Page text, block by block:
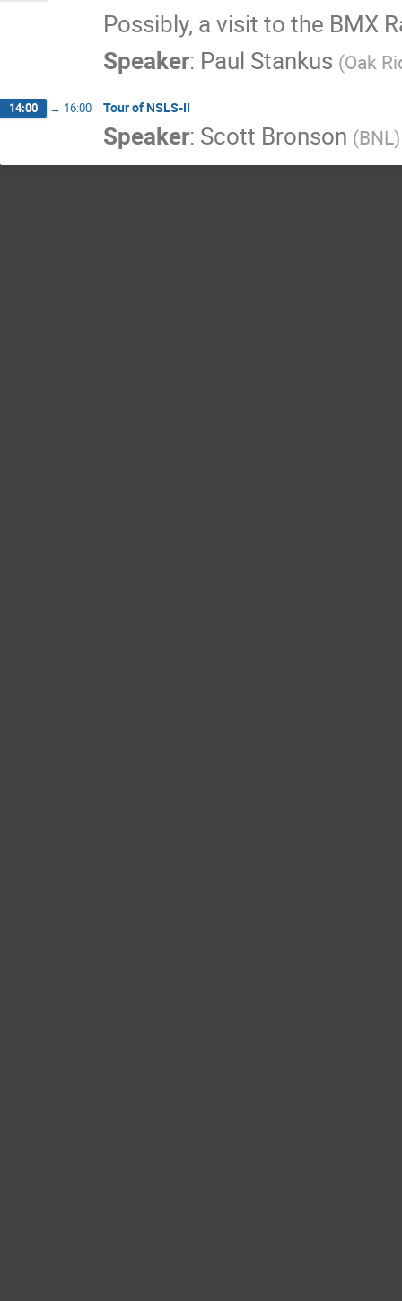
Possibly, a visit to the BMX
Speaker: Paul Stankus (Oak
14:00 → 16:00 Tour of NSLS-II
Speaker: Scott Bronson (BNL)